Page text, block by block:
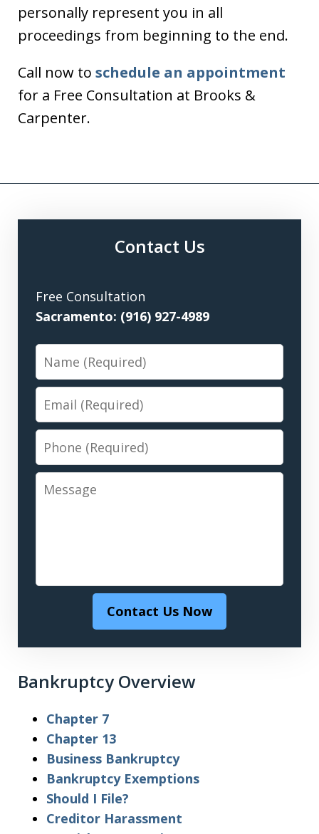
personally represent you in all
proceedings from beginning to the end.
Call now to schedule an appointment
for a Free Consultation at Brooks &
Carpenter.
Contact Us
Free Consultation
Sacramento: (916) 927-4989
Name
Email
Phone
Message
Contact Us Now
Bankruptcy Overview
Chapter 7
Chapter 13
Business Bankruptcy
Bankruptcy Exemptions
Should I File?
Creditor Harassment